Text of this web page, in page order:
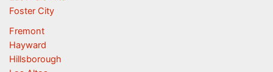
Foster City
Fremont
Hayward
Hillsborough